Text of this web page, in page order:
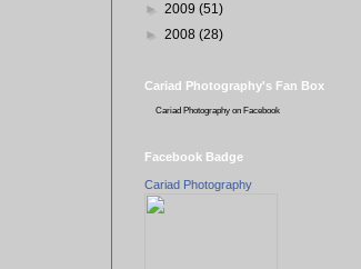
► 2009 (51)
► 2008 (28)
Cariad Photography's Fan Box
Cariad Photography on Facebook
Facebook Badge
Cariad Photography